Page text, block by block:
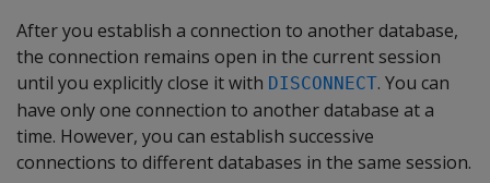
After you establish a connection to another database,
the connection remains open in the current session
until you explicitly close it with DISCONNECT. You can
have only one connection to another database at a
time. However, you can establish successive
connections to different databases in the same session.